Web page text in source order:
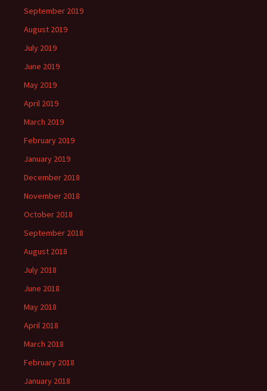
September 2019
August 2019
July 2019
June 2019
May 2019
April 2019
March 2019
February 2019
January 2019
December 2018
November 2018
October 2018
September 2018
August 2018
July 2018
June 2018
May 2018
April 2018
March 2018
February 2018
January 2018